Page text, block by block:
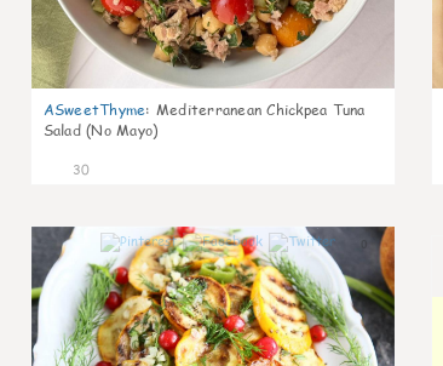
ASweetThyme: Mediterranean Chickpea Tuna
Salad (No Mayo)
30